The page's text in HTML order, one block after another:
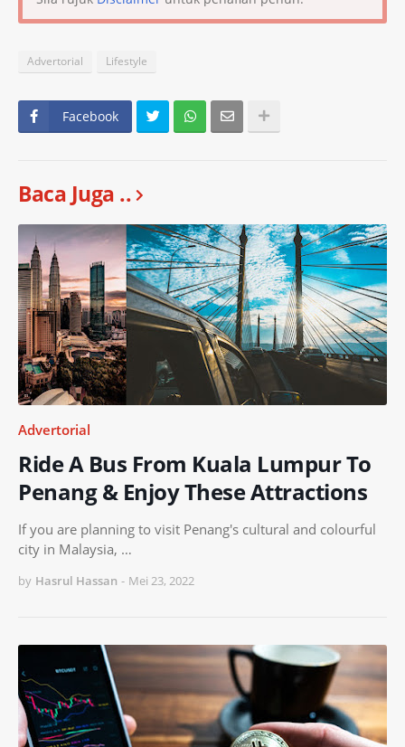
Advertorial Lifestyle
Facebook
Baca Juga ..
Advertorial
Ride A Bus From Kuala Lumpur To
Penang & Enjoy These Attractions
If you are planning to visit Penang's cultural and colourful
city in Malaysia, …
by Hasrul Hassan - Mei 23, 2022